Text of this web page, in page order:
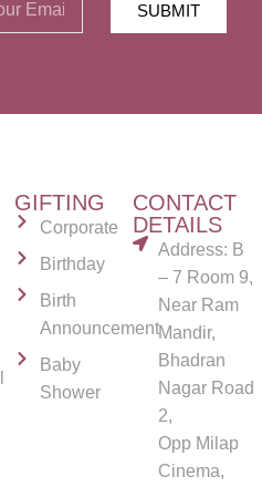
SUBMIT
GIFTING
Corporate
Birthday
Birth
Announcement
Baby
Shower
CONTACT
DETAILS
Address: B
– 7 Room 9,
Near Ram
Mandir,
Bhadran
Nagar Road
2,
Opp Milap
Cinema,